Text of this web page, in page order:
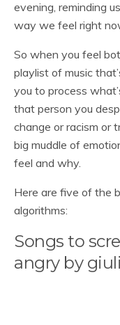
evening, reminding
way we feel right
So when you feel
playlist of music
you to process
that person you
change or racism or
big muddle of
feel and why.
Here are five of the
algorithms:
Songs to
angry by